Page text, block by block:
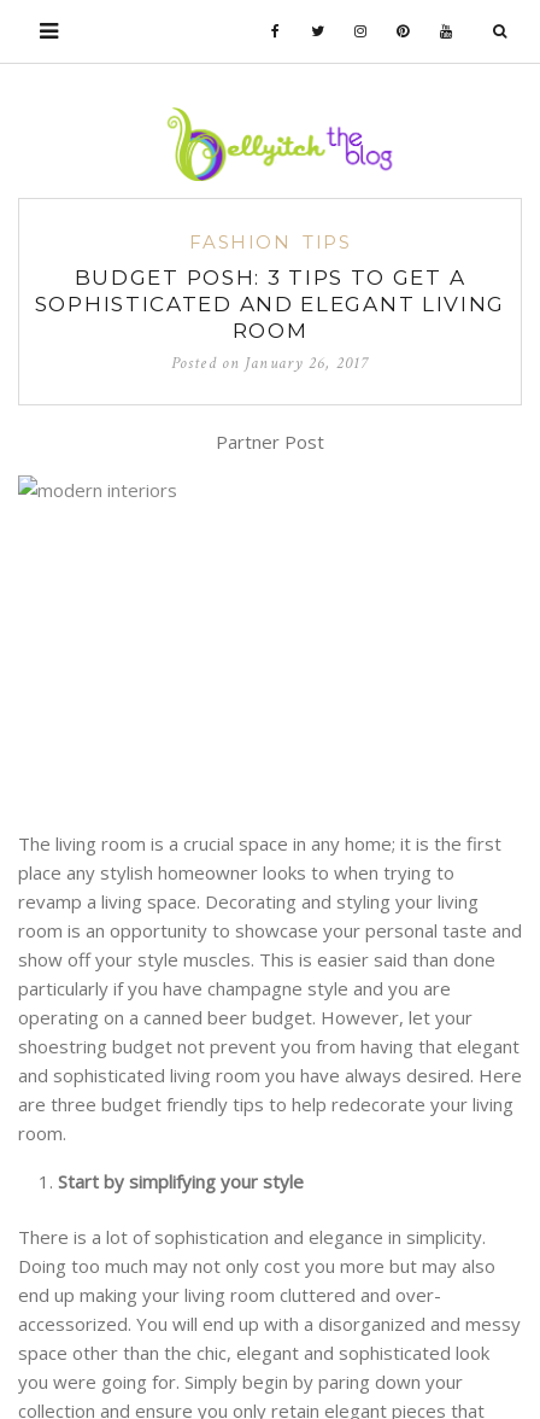
FASHION TIPS
BUDGET POSH: 3 TIPS TO GET A
SOPHISTICATED AND ELEGANT LIVING
ROOM
Posted on January 26, 2017
Partner Post
The living room is a crucial space in any home; it is the first
place any stylish homeowner looks to when trying to
revamp a living space. Decorating and styling your living
room is an opportunity to showcase your personal taste and
show off your style muscles. This is easier said than done
particularly if you have champagne style and you are
operating on a canned beer budget. However, let your
shoestring budget not prevent you from having that elegant
and sophisticated living room you have always desired. Here
are three budget friendly tips to help redecorate your living
room.
Start by simplifying your style
There is a lot of sophistication and elegance in simplicity.
Doing too much may not only cost you more but may also
end up making your living room cluttered and over-
accessorized. You will end up with a disorganized and messy
space other than the chic, elegant and sophisticated look
you were going for. Simply begin by paring down your
collection and ensure you only retain elegant pieces that